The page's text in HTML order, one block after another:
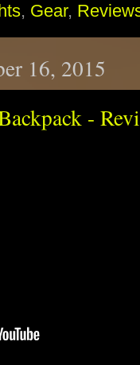
, Gear,
16, 2015
-